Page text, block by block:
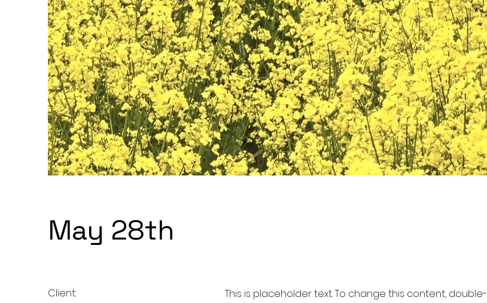
May 28th
Client:
This is placeholder text. To change this content, double-